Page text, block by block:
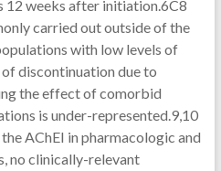
12 weeks after initiation.6C8
carried out outside of the
with low levels of
discontinuation due to
the effect of comorbid
is under-represented.9,10
AChEI in pharmacologic and
no clinically-relevant